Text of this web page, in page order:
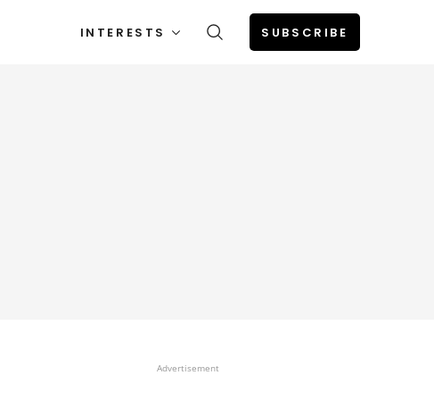
INTERESTS SUBSCRIBE
Advertisement